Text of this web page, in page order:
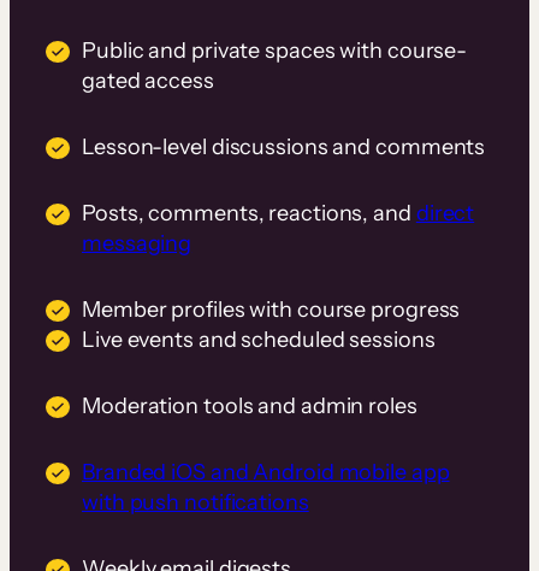
Public and private spaces with course-
gated access
Lesson-level discussions and comments
Posts, comments, reactions, and direct
messaging
Member profiles with course progress
Live events and scheduled sessions
Moderation tools and admin roles
Branded iOS and Android mobile app
with push notifications